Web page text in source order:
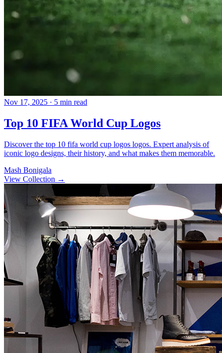
Nov 17, 2025 · 5 min read
Top 10 FIFA World Cup Logos
Discover the top 10 fifa world cup logos logos. Expert analysis of
iconic logo designs, their history, and what makes them memorable.
Mash Bonigala
View Collection →